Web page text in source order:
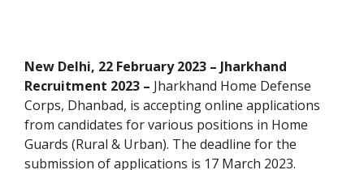
New Delhi, 22 February 2023 – Jharkhand
Recruitment 2023 – Jharkhand Home Defense
Corps, Dhanbad, is accepting online applications
from candidates for various positions in Home
Guards (Rural & Urban). The deadline for the
submission of applications is 17 March 2023.